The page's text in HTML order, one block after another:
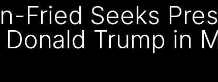
Fried Seeks
Donald Trump in